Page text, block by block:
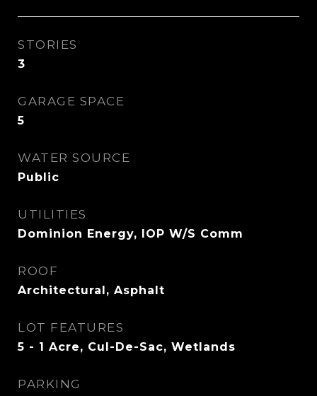
STORIES
3
GARAGE SPACE
5
WATER SOURCE
Public
UTILITIES
Dominion Energy, IOP W/S Comm
ROOF
Architectural, Asphalt
LOT FEATURES
5 - 1 Acre, Cul-De-Sac, Wetlands
PARKING